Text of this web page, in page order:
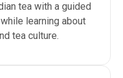
tea with a guided
learning about
tea culture.